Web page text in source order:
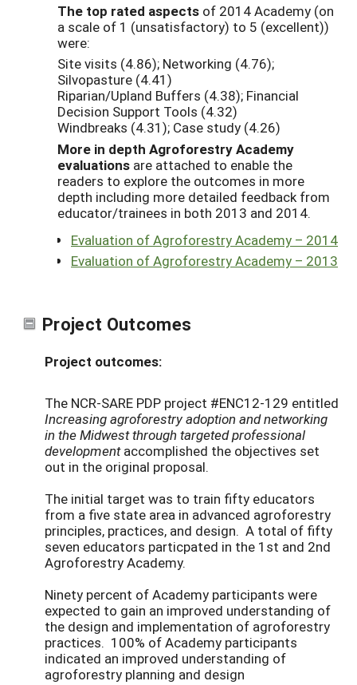
The top rated aspects of 2014 Academy (on
a scale of 1 (unsatisfactory) to 5 (excellent))
were:
Site visits (4.86); Networking (4.76);
Silvopasture (4.41)
Riparian/Upland Buffers (4.38); Financial
Decision Support Tools (4.32)
Windbreaks (4.31); Case study (4.26)
More in depth Agroforestry Academy
evaluations are attached to enable the
readers to explore the outcomes in more
depth including more detailed feedback from
educator/trainees in both 2013 and 2014.
Evaluation of Agroforestry Academy – 2014
Evaluation of Agroforestry Academy – 2013
Project Outcomes
Project outcomes:
The NCR-SARE PDP project #ENC12-129 entitled
Increasing agroforestry adoption and networking
in the Midwest through targeted professional
developmentaccomplished the objectives set
out in the original proposal.
The initial target was to train fifty educators
from a five state area in advanced agroforestry
principles, practices, and design. A total of fifty
seven educators particpated in the 1st and 2nd
Agroforestry Academy.
Ninety percent of Academy participants were
expected to gain an improved understanding of
the design and implementation of agroforestry
practices. 100% of Academy participants
indicated an improved understanding of
agroforestry planning and design